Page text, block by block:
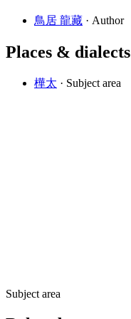
鳥居 龍藏 · Author
Places & dialects
樺太 · Subject area
Subject area